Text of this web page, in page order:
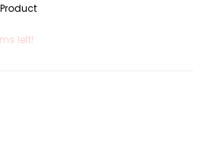
left!